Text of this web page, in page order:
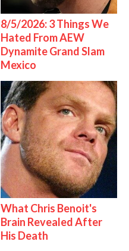
8/5/2026: 3 Things We
Hated From AEW
Dynamite Grand Slam
Mexico
What Chris Benoit's
Brain Revealed After
His Death